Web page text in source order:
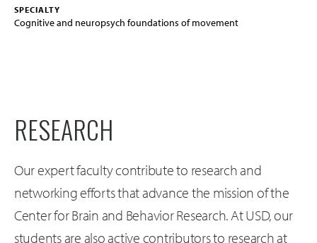
SPECIALTY
Cognitive and neuropsych foundations of movement
RESEARCH
Our expert faculty contribute to research and
networking efforts that advance the mission of the
Center for Brain and Behavior Research. At USD, our
students are also active contributors to research at